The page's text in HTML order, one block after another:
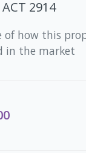
2914
of how this
in the market